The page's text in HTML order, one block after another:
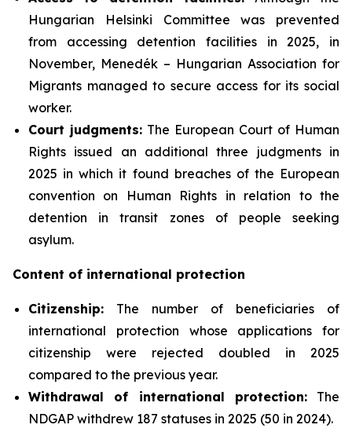
Hungarian Helsinki Committee was prevented
from accessing detention facilities in 2025, in
November, Menedék – Hungarian Association for
Migrants managed to secure access for its social
worker.
Court judgments: The European Court of Human
Rights issued an additional three judgments in
2025 in which it found breaches of the European
convention on Human Rights in relation to the
detention in transit zones of people seeking
asylum.
Content of international protection
Citizenship: The number of beneficiaries of
international protection whose applications for
citizenship were rejected doubled in 2025
compared to the previous year.
Withdrawal of international protection:The
NDGAP withdrew 187 statuses in 2025 (50 in 2024).